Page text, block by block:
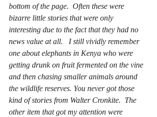
bottom of the page.  Often these were
bizarre little stories that were only
interesting due to the fact that they had no
news value at all.   I still vividly remember
one about elephants in Kenya who were
getting drunk on fruit fermented on the vine
and then chasing smaller animals around
the wildlife reserves. You never got those
kind of stories from Walter Cronkite.  The
other item that got my attention were